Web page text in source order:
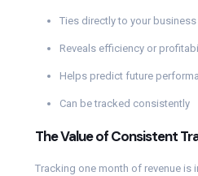
Ties directly to your
Reveals efficiency or
Helps predict future
Can be tracked consistently
The Value of Consistent
Tracking one month of revenue is